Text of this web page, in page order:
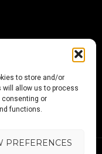
to store and/or
allow us to process
consenting or
functions.
PREFERENCES